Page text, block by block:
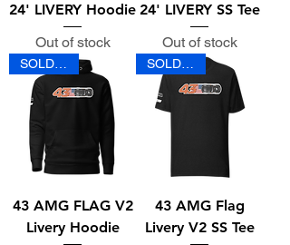
24' LIVERY Hoodie
Out of stock
24' LIVERY SS Tee
Out of stock
SOLD OUT
43 AMG FLAG V2
Livery Hoodie
SOLD OUT
43 AMG Flag
Livery V2 SS Tee